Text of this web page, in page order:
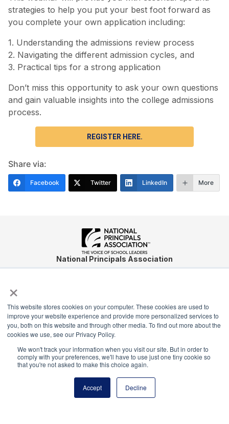
×
This website stores cookies on your computer. These cookies are used to
improve your website experience and provide more personalized services to
you, both on this website and through other media. To find out more about the
cookies we use, see our Privacy Policy.
We won't track your information when you visit our site. But in order to
comply with your preferences, we'll have to use just one tiny cookie so
that you're not asked to make this choice again.
Accept Decline
strategies to help you put your best foot forward as
you complete your own application including:
1. Understanding the admissions review process
2. Navigating the different admission cycles, and
3. Practical tips for a strong application
Don’t miss this opportunity to ask your own questions
and gain valuable insights into the college admissions
process.
REGISTER HERE.
Share via:
Facebook Twitter LinkedIn More
National Principals Association
Payment Remit
National Principals Association
PO Box 640245
Pittsburgh, PA 15264-0245
CONTACT PARTNERSHIP OPPORTUNITIES JOB BOARD
NJHS
NEHS NASC